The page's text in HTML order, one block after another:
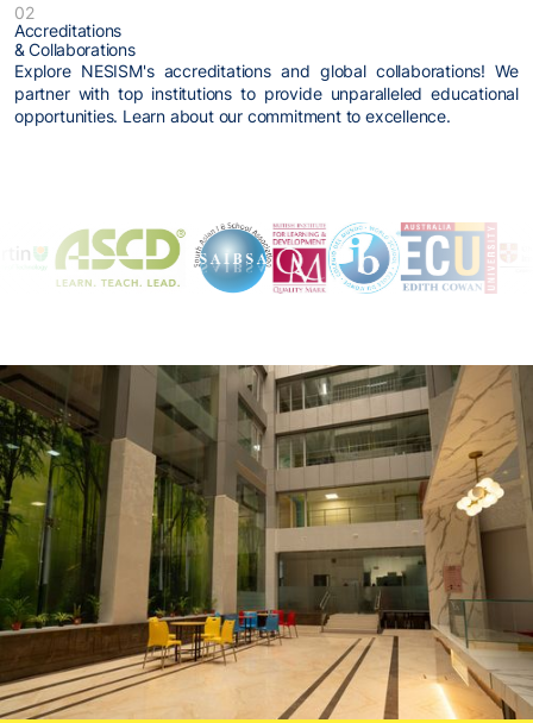
02
Accreditations
& Collaborations
Explore NESISM's accreditations and global collaborations! We
partner with top institutions to provide unparalleled educational
opportunities. Learn about our commitment to excellence.